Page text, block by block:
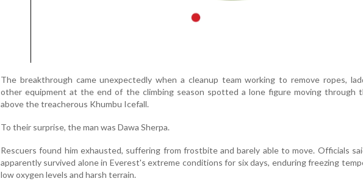
The breakthrough came unexpectedly when a cleanup team working to remove ropes,
other equipment at the end of the climbing season spotted a lone figure moving through
above the treacherous Khumbu Icefall.
To their surprise, the man was Dawa Sherpa.
Rescuers found him exhausted, suffering from frostbite and barely able to move. Officials
apparently survived alone in Everest's extreme conditions for six days, enduring freezing
low oxygen levels and harsh terrain.